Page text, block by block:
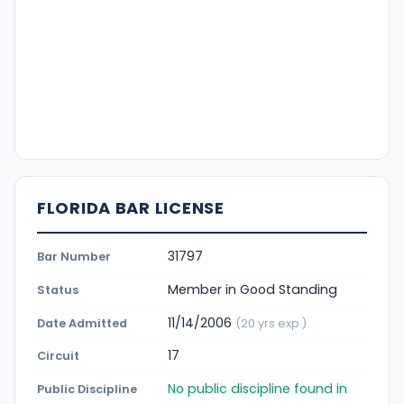
FLORIDA BAR LICENSE
Bar Number 31797
Status Member in Good Standing
Date Admitted 11/14/2006 (20 yrs exp.)
Circuit 17
Public Discipline
No public discipline found in